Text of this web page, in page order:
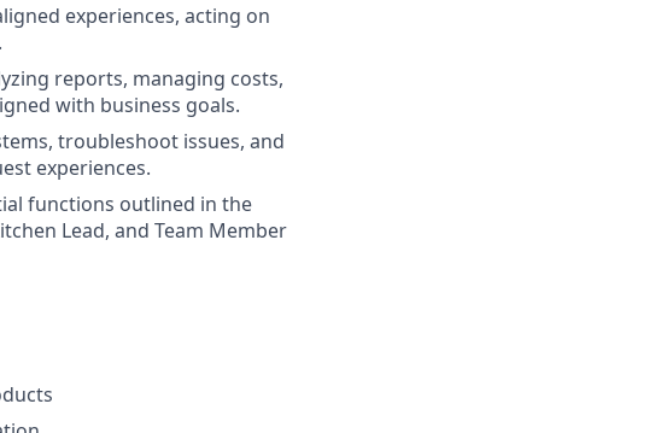
experiences, acting on
reports, managing costs,
with business goals.
troubleshoot issues, and
experiences.
functions outlined in the
Lead, and Team Member